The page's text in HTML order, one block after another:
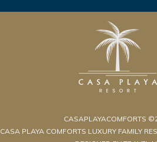
CASAPLAYACOMFORTS
CASA PLAYA COMFORTS LUXURY FAMILY